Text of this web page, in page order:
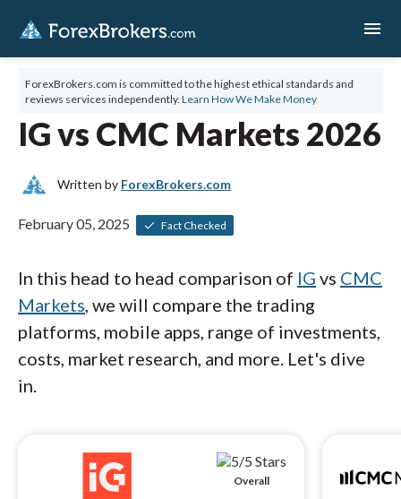
menu
ForexBrokers.com is committed to the highest ethical standards and
reviews services independently. Learn How We Make Money
IG vs CMC Markets 2026
Written by ForexBrokers.com
February 05, 2025 Fact Checked
In this head to head comparison of IG vs CMC
Markets, we will compare the trading
platforms, mobile apps, range of investments,
costs, market research, and more. Let's dive
in.
Overall